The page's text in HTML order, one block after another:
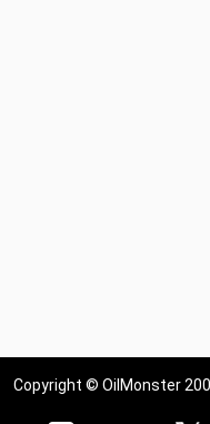
Copyright © OilMonster